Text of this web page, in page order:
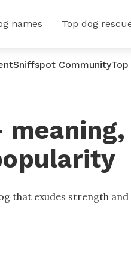
names Top dog
Sniffspot CommunityTop
that exudes strength